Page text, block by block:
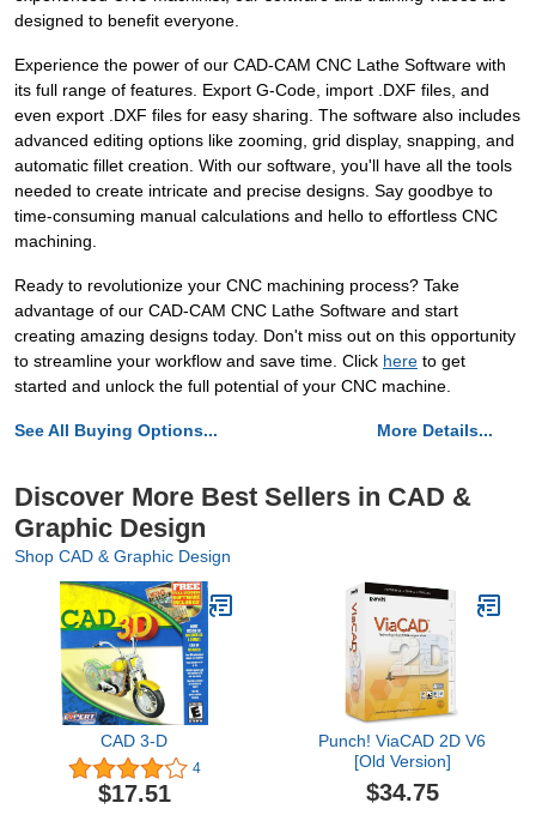
designed to benefit everyone.
Experience the power of our CAD-CAM CNC Lathe Software with
its full range of features. Export G-Code, import .DXF files, and
even export .DXF files for easy sharing. The software also includes
advanced editing options like zooming, grid display, snapping, and
automatic fillet creation. With our software, you'll have all the tools
needed to create intricate and precise designs. Say goodbye to
time-consuming manual calculations and hello to effortless CNC
machining.
Ready to revolutionize your CNC machining process? Take
advantage of our CAD-CAM CNC Lathe Software and start
creating amazing designs today. Don't miss out on this opportunity
to streamline your workflow and save time. Click here to get
started and unlock the full potential of your CNC machine.
See All Buying Options... More Details...
Discover More Best Sellers in CAD &
Graphic Design
Shop CAD & Graphic Design
CAD 3-D
4
$17.51
Punch! ViaCAD 2D V6
[Old Version]
$34.75